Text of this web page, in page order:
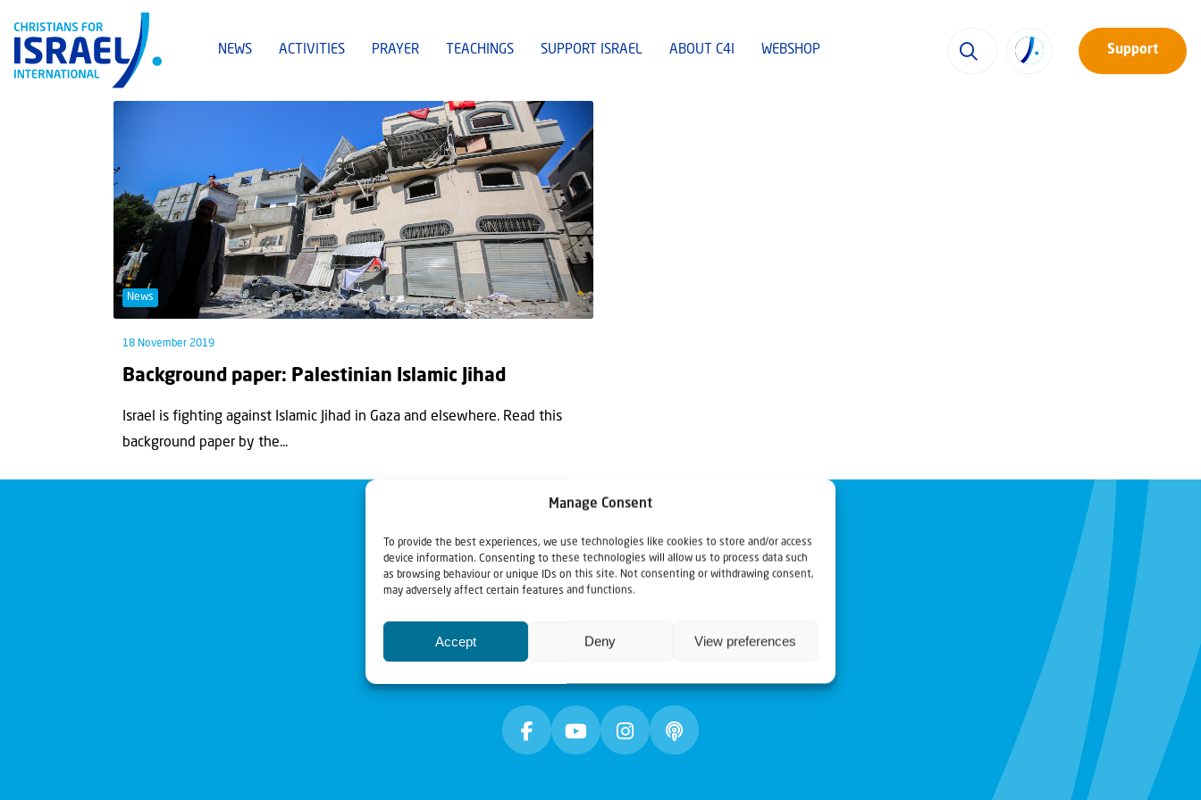
Manage Consent
To provide the best experiences, we use technologies like cookies to store and/or access
device information. Consenting to these technologies will allow us to process data such
as browsing behaviour or unique IDs on this site. Not consenting or withdrawing consent,
may adversely affect certain features and functions.
Accept Deny View preferences
NEWS ACTIVITIES PRAYER TEACHINGS SUPPORT ISRAEL ABOUT C4I WEBSHOP Support
News
18 November 2019
Background paper: Palestinian Islamic Jihad
Israel is fighting against Islamic Jihad in Gaza and elsewhere. Read this
background paper by the...